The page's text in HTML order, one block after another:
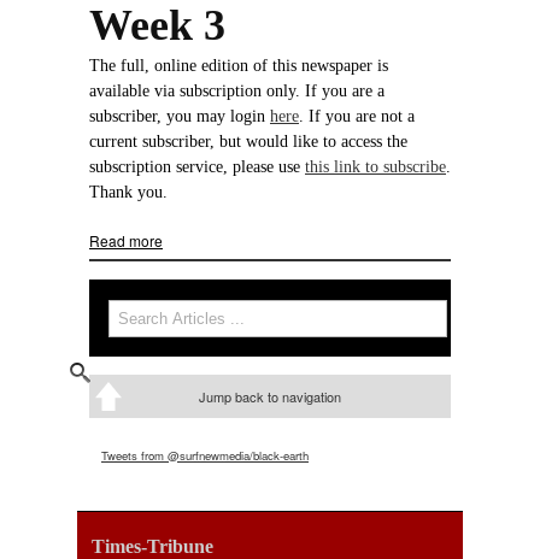
Week 3
The full, online edition of this newspaper is
available via subscription only. If you are a
subscriber, you may login here. If you are not a
current subscriber, but would like to access the
subscription service, please use this link to subscribe.
Thank you.
Read more
Search form
Search
Jump back to navigation
Tweets from @surfnewmedia/black-earth
Times-Tribune